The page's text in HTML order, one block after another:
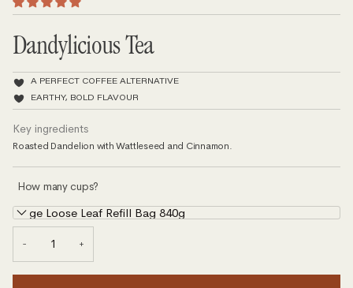
Dandylicious Tea
A PERFECT COFFEE ALTERNATIVE
EARTHY, BOLD FLAVOUR
Key ingredients
Roasted Dandelion with Wattleseed and Cinnamon.
How many cups?
Large Loose Leaf Refill Bag 840g
− +